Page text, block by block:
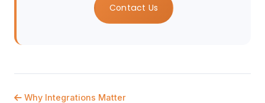
Contact Us
Why Integrations Matter